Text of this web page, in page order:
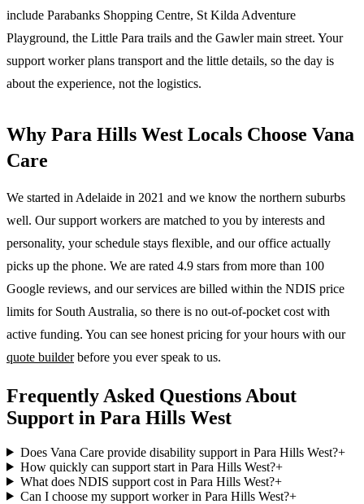
include Parabanks Shopping Centre, St Kilda Adventure
Playground, the Little Para trails and the Gawler main street. Your
support worker plans transport and the little details, so the day is
about the experience, not the logistics.
Why Para Hills West Locals Choose Vana
Care
We started in Adelaide in 2021 and we know the northern suburbs
well. Our support workers are matched to you by interests and
personality, your schedule stays flexible, and our office actually
picks up the phone. We are rated 4.9 stars from more than 100
Google reviews, and our services are billed within the NDIS price
limits for South Australia, so there is no out-of-pocket cost with
active funding. You can see honest pricing for your hours with our
quote builder before you ever speak to us.
Frequently Asked Questions About
Support in Para Hills West
Does Vana Care provide disability support in Para Hills West?+
How quickly can support start in Para Hills West?+
What does NDIS support cost in Para Hills West?+
Can I choose my support worker in Para Hills West?+